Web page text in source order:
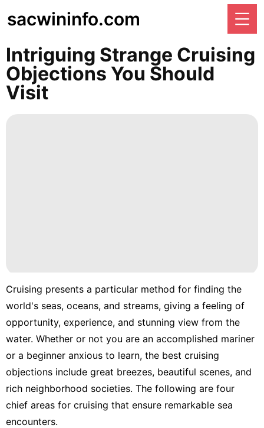
sacwininfo.com
Intriguing Strange Cruising
Objections You Should
Visit
Cruising presents a particular method for finding the
world's seas, oceans, and streams, giving a feeling of
opportunity, experience, and stunning view from the
water. Whether or not you are an accomplished mariner
or a beginner anxious to learn, the best cruising
objections include great breezes, beautiful scenes, and
rich neighborhood societies. The following are four
chief areas for cruising that ensure remarkable sea
encounters.